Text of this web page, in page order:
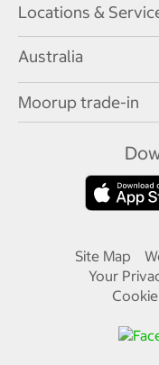
Locations &
Australia
Moorup trade-in
Site Map
Your